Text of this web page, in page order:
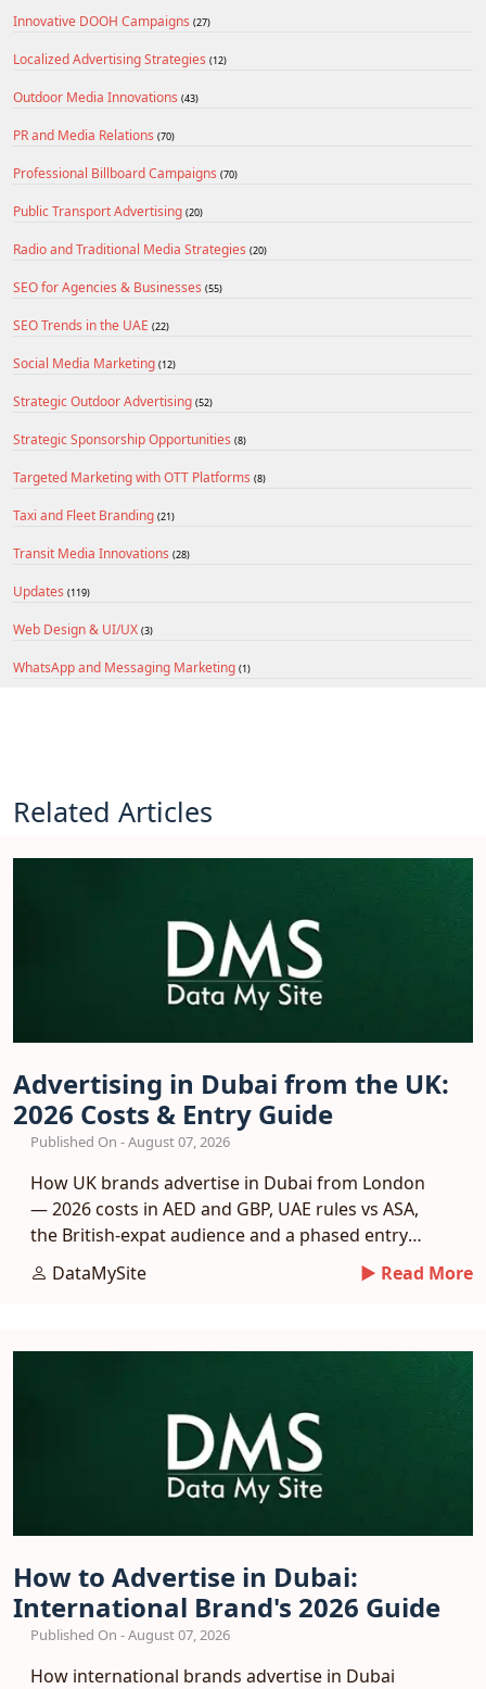
Innovative DOOH Campaigns (27)
Localized Advertising Strategies (12)
Outdoor Media Innovations (43)
PR and Media Relations (70)
Professional Billboard Campaigns (70)
Public Transport Advertising (20)
Radio and Traditional Media Strategies (20)
SEO for Agencies & Businesses (55)
SEO Trends in the UAE (22)
Social Media Marketing (12)
Strategic Outdoor Advertising (52)
Strategic Sponsorship Opportunities (8)
Targeted Marketing with OTT Platforms (8)
Taxi and Fleet Branding (21)
Transit Media Innovations (28)
Updates (119)
Web Design & UI/UX (3)
WhatsApp and Messaging Marketing (1)
Related Articles
Advertising in Dubai from the UK:
2026 Costs & Entry Guide
Published On - August 07, 2026
How UK brands advertise in Dubai from London
— 2026 costs in AED and GBP, UAE rules vs ASA,
the British-expat audience and a phased entry
plan.DataMySite ► Read More
How to Advertise in Dubai:
International Brand's 2026 Guide
Published On - August 07, 2026
How international brands advertise in Dubai